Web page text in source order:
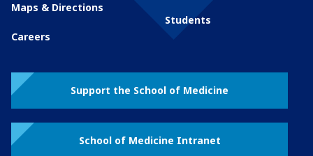
Maps & Directions
Careers
Students
Support the School of Medicine
School of Medicine Intranet